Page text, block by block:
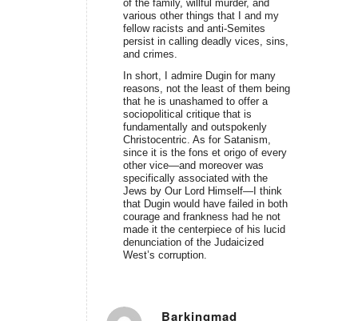
of the family, willful murder, and
various other things that I and my
fellow racists and anti-Semites
persist in calling deadly vices, sins,
and crimes.
In short, I admire Dugin for many
reasons, not the least of them being
that he is unashamed to offer a
sociopolitical critique that is
fundamentally and outspokenly
Christocentric. As for Satanism,
since it is the fons et origo of every
other vice—and moreover was
specifically associated with the
Jews by Our Lord Himself—I think
that Dugin would have failed in both
courage and frankness had he not
made it the centerpiece of his lucid
denunciation of the Judaicized
West’s corruption.
Barkingmad